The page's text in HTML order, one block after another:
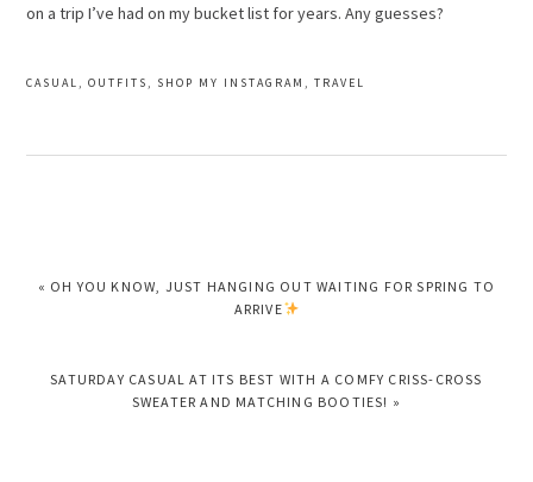
on a trip I’ve had on my bucket list for years. Any guesses?
CASUAL ,OUTFITS , SHOP MY INSTAGRAM ,TRAVEL
PREVIOUS
« OH YOU KNOW, JUST HANGING OUT WAITING FOR SPRING TO
ARRIVE
NEXT
SATURDAY CASUAL AT ITS BEST WITH A COMFY CRISS-CROSS
SWEATER AND MATCHING BOOTIES! »